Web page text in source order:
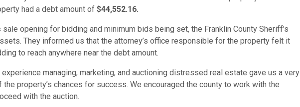
had a debt amount of $44,552.16.
opening for bidding and minimum bids being set, the Franklin County Sheriff’s
They informed us that the attorney’s office responsible for the property felt it
to reach anywhere near the debt amount.
managing, marketing, and auctioning distressed real estate gave us a very
property’s chances for success. We encouraged the county to work with the
with the auction.